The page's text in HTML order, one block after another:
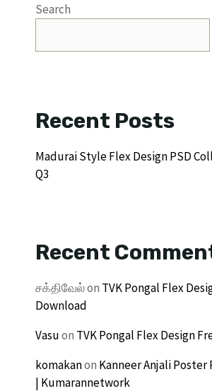
Search
Recent Posts
Madurai Style Flex Design PSD
Q3
Recent
சக்திவேல்on TVK Pongal Flex
Download
Vasuon TVK Pongal Flex Design
komakanon Kanneer Anjali
| Kumarannetwork